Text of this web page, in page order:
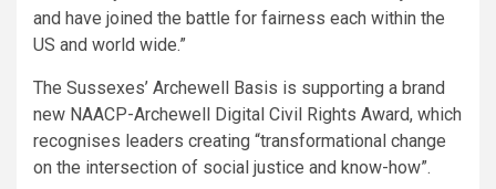
and have joined the battle for fairness each within the
US and world wide.”
The Sussexes’ Archewell Basis is supporting a brand
new NAACP-Archewell Digital Civil Rights Award, which
recognises leaders creating “transformational change
on the intersection of social justice and know-how”.